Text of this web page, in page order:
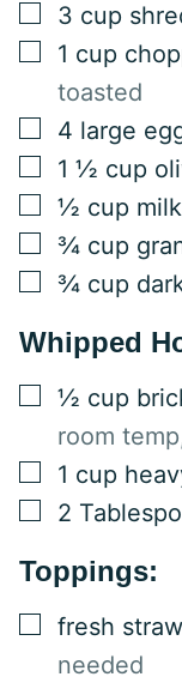
▢
3 cup
▢
1 cup
toasted
▢
4 large
▢
1 ½ cup
▢
½ cup
▢
¾ cup
▢
¾ cup
Whipped
▢
½ cup
room
▢
1 cup
▢
2
Toppings:
▢
fresh
needed